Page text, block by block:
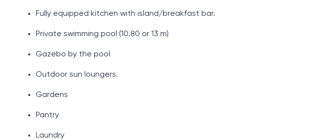
Fully equipped kitchen with island/breakfast bar.
Private swimming pool (10.80 or 13 m)
Gazebo by the pool
Outdoor sun loungers.
Gardens
Pantry
Laundry